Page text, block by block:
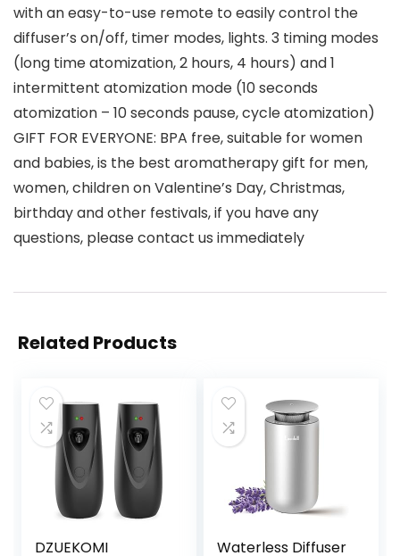
with an easy-to-use remote to easily control the
diffuser’s on/off, timer modes, lights. 3 timing modes
(long time atomization, 2 hours, 4 hours) and 1
intermittent atomization mode (10 seconds
atomization – 10 seconds pause, cycle atomization)
GIFT FOR EVERYONE: BPA free, suitable for women
and babies, is the best aromatherapy gift for men,
women, children on Valentine’s Day, Christmas,
birthday and other festivals, if you have any
questions, please contact us immediately
Related Products
DZUEKOMI
Waterless Diffuser